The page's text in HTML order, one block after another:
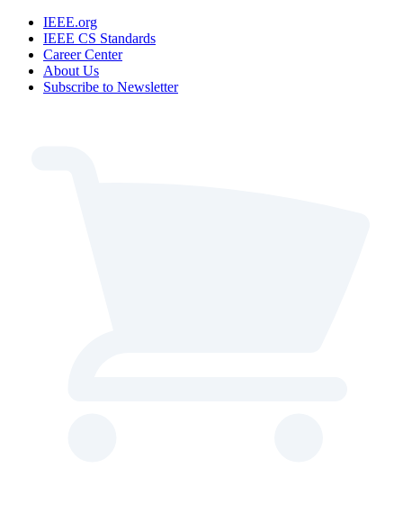
IEEE.org
IEEE CS Standards
Career Center
About Us
Subscribe to Newsletter